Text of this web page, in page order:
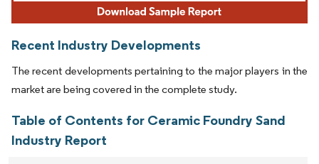
Recent Industry Developments
The recent developments pertaining to the major players in the
market are being covered in the complete study.
Table of Contents for Ceramic Foundry Sand
Industry Report